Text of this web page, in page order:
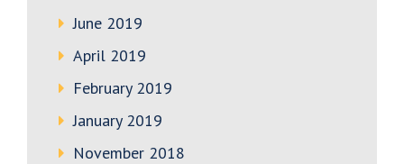
June 2019
April 2019
February 2019
January 2019
November 2018